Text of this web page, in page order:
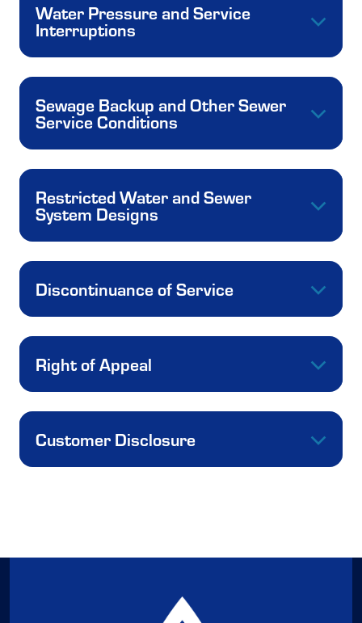
Water Pressure and Service
Interruptions
Sewage Backup and Other Sewer
Service Conditions
Restricted Water and Sewer
System Designs
Discontinuance of Service
Right of Appeal
Customer Disclosure